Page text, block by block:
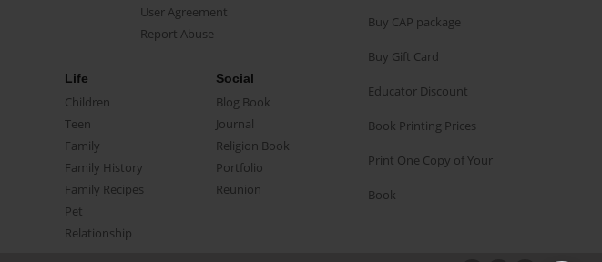
User Agreement
Report Abuse
Life
Children
Teen
Family
Family History
Family Recipes
Pet
Relationship
Social
Blog Book
Journal
Religion Book
Portfolio
Reunion
Buy CAP package
Buy Gift Card
Educator Discount
Book Printing Prices
Print One Copy of Your
Book